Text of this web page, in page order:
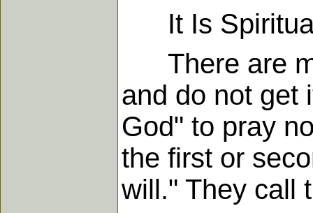
It Is Spiritual
There are
and do not get
God" to pray
the first or
will." They call